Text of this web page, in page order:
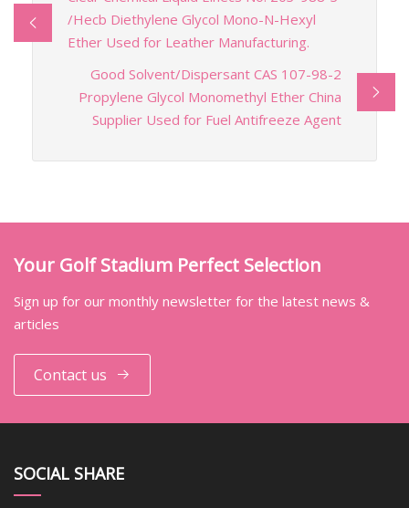
/Hecb Diethylene Glycol Mono-N-Hexyl
Ether Used for Leather Manufacturing.
Good Solvent/Dispersant CAS 107-98-2
Propylene Glycol Monomethyl Ether China
Supplier Used for Fuel Antifreeze Agent
Your Golf Stadium Perfect Selection
Sign up for our monthly newsletter for the latest news &
articles
Contact us
SOCIAL SHARE